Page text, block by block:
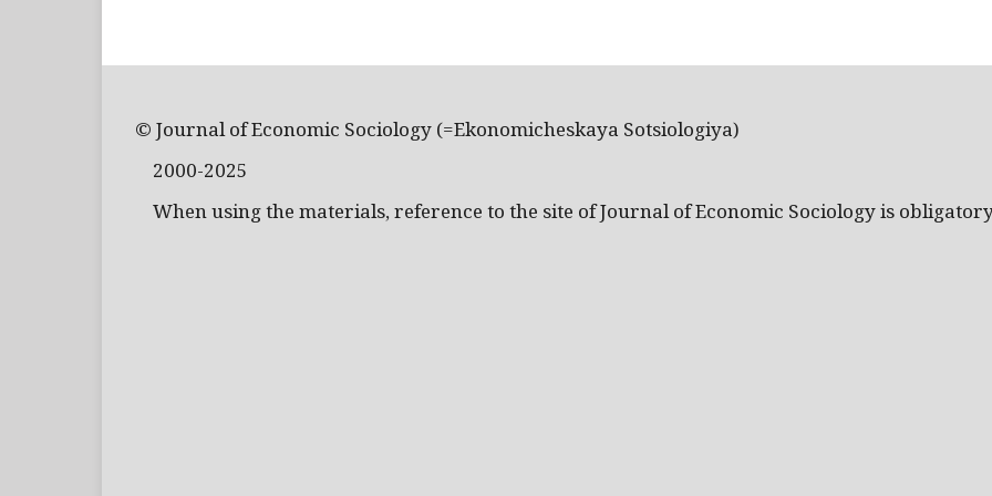
© Journal of Economic Sociology (=Ekonomicheskaya Sotsiologiya)
2000-2025
When using the materials, reference to the site of Journal of Economic Sociology is